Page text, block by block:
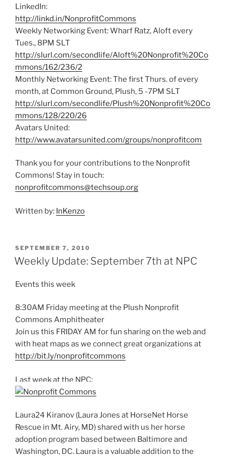
LinkedIn:
http://linkd.in/NonprofitCommons
Weekly Networking Event: Wharf Ratz, Aloft every
Tues., 8PM SLT
http://slurl.com/secondlife/Aloft%20Nonprofit%20Co
mmons/162/236/2
Monthly Networking Event: The first Thurs. of every
month, at Common Ground, Plush, 5 -7PM SLT
http://slurl.com/secondlife/Plush%20Nonprofit%20Co
mmons/128/220/26
Avatars United:
http://www.avatarsunited.com/groups/nonprofitcom
Thank you for your contributions to the Nonprofit
Commons! Stay in touch:
nonprofitcommons@techsoup.org
Written by: InKenzo
POSTED
ON
SEPTEMBER 7, 2010
Weekly Update: September 7th at NPC
Events this week
8:30AM Friday meeting at the Plush Nonprofit
Commons Amphitheater
Join us this FRIDAY AM for fun sharing on the web and
with heat maps as we connect great organizations at
http://bit.ly/nonprofitcommons
Last week at the NPC:
Laura24 Kiranov (Laura Jones at HorseNet Horse
Rescue in Mt. Airy, MD) shared with us her horse
adoption program based between Baltimore and
Washington, DC. Laura is a valuable addition to the